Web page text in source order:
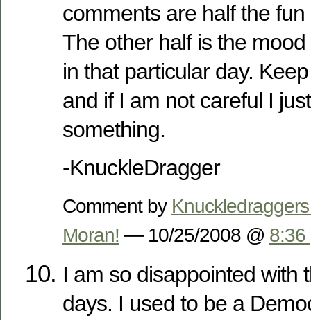
comments are half the
The other half is the
in that particular day.
and if I am not careful I
something.
-KnuckleDragger
Comment by
Moran! — 10/25/2008 @ 8:36
I am so disappointed with
days. I used to be a